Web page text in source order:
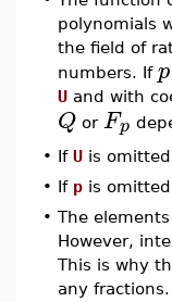
polynomials
the field of
numbers. If p
U and with
Q or Fp
• If U is
• If p is
• The
However,
This is why
any